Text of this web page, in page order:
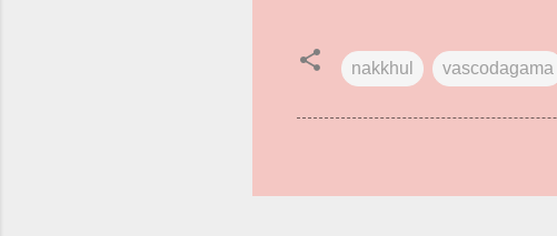
nakkhul vascodagama